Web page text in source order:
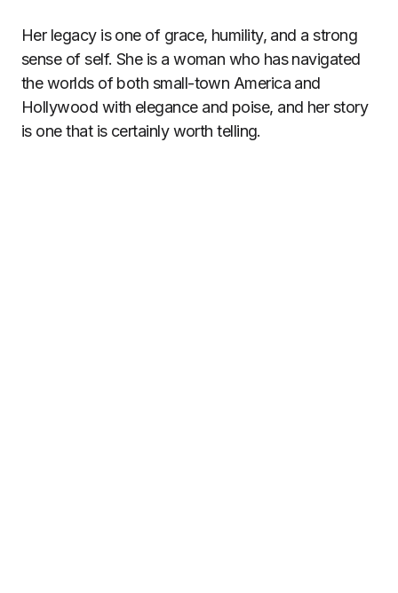
Her legacy is one of grace, humility, and a strong
sense of self. She is a woman who has navigated
the worlds of both small-town America and
Hollywood with elegance and poise, and her story
is one that is certainly worth telling.